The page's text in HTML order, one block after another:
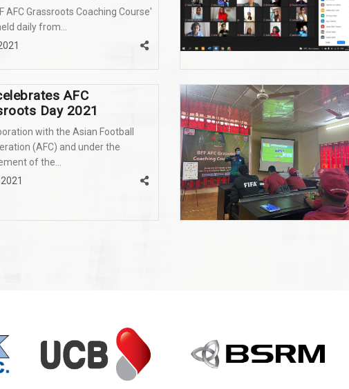
AFC Grassroots Coaching Course'
daily from...
AFC
Day 2021
with the Asian Football
(AFC) and under the
of the...